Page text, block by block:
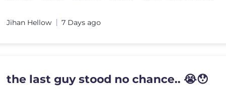
Jihan Hellow 7 Days ago
the last guy stood no chance.. 😭😯